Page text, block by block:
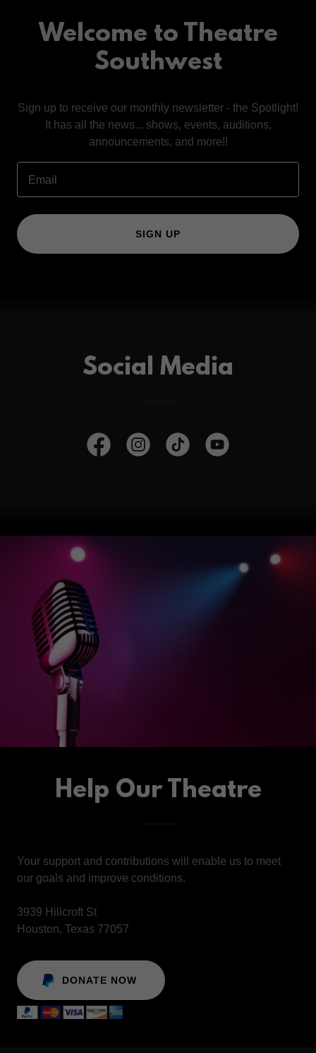
Welcome to Theatre
Southwest
Sign up to receive our monthly newsletter - the Spotlight!
It has all the news... shows, events, auditions,
announcements, and more!!
Email
SIGN UP
Social Media
Help Our Theatre
Your support and contributions will enable us to meet
our goals and improve conditions.
3939 Hillcroft St
Houston, Texas 77057
DONATE NOW